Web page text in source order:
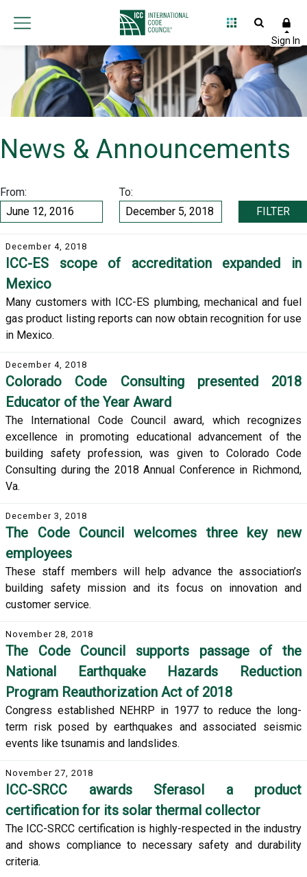
News & Announcements
From:
To:
FILTER
December 4, 2018
ICC-ES scope of accreditation expanded in
Mexico
Many customers with ICC-ES plumbing, mechanical and fuel
gas product listing reports can now obtain recognition for use
in Mexico.
December 4, 2018
Colorado Code Consulting presented 2018
Educator of the Year Award
The International Code Council award, which recognizes
excellence in promoting educational advancement of the
building safety profession, was given to Colorado Code
Consulting during the 2018 Annual Conference in Richmond,
Va.
December 3, 2018
The Code Council welcomes three key new
employees
These staff members will help advance the association’s
building safety mission and its focus on innovation and
customer service.
November 28, 2018
The Code Council supports passage of the
National Earthquake Hazards Reduction
Program Reauthorization Act of 2018
Congress established NEHRP in 1977 to reduce the long-
term risk posed by earthquakes and associated seismic
events like tsunamis and landslides.
November 27, 2018
ICC-SRCC awards Sferasol a product
certification for its solar thermal collector
The ICC-SRCC certification is highly-respected in the industry
and shows compliance to necessary safety and durability
criteria.